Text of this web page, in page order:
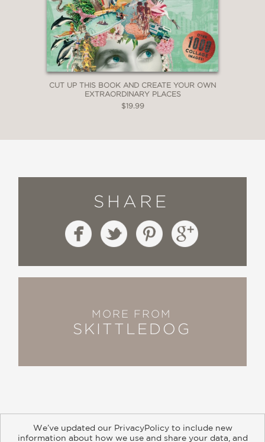
CUT UP THIS BOOK AND CREATE YOUR OWN
EXTRAORDINARY PLACES
$19.99
SHARE
MORE FROM
SKITTLEDOG
We’ve updated our PrivacyPolicy to include new
information about how we use and share your data, and